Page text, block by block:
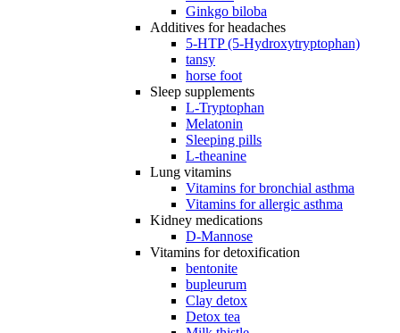
Ginkgo biloba
Additives for headaches
5-HTP (5-Hydroxytryptophan)
tansy
horse foot
Sleep supplements
L-Tryptophan
Melatonin
Sleeping pills
L-theanine
Lung vitamins
Vitamins for bronchial asthma
Vitamins for allergic asthma
Kidney medications
D-Mannose
Vitamins for detoxification
bentonite
bupleurum
Clay detox
Detox tea